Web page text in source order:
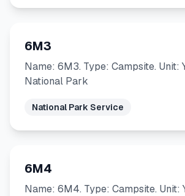
6M3
Name: 6M3. Type: Campsite. Unit:
National Park
National Park Service
6M4
Name: 6M4. Type: Campsite. Unit: